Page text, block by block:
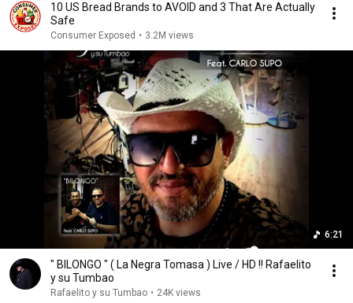
10 US Bread Brands to AVOID and 3 That Are Actually
Safe
Consumer Exposed • 3.2M views
6:21
" BILONGO " ( La Negra Tomasa ) Live / HD !! Rafaelito
y su Tumbao
Rafaelito y su Tumbao • 24K views